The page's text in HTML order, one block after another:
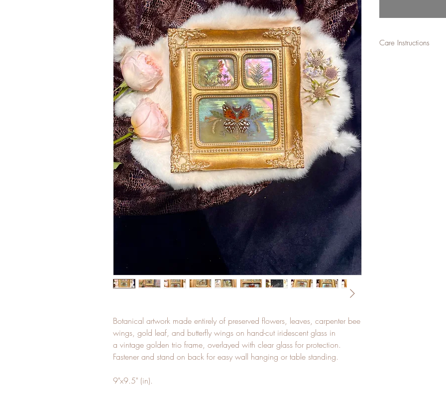
Botanical artwork made entirely of preserved flowers, leaves, carpenter bee
wings, gold leaf, and butterfly wings on hand-cut iridescent glass in
a vintage golden trio frame, overlayed with clear glass for protection.
Fastener and stand on back for easy wall hanging or table standing.
9"x9.5" (in).
Care Instructions